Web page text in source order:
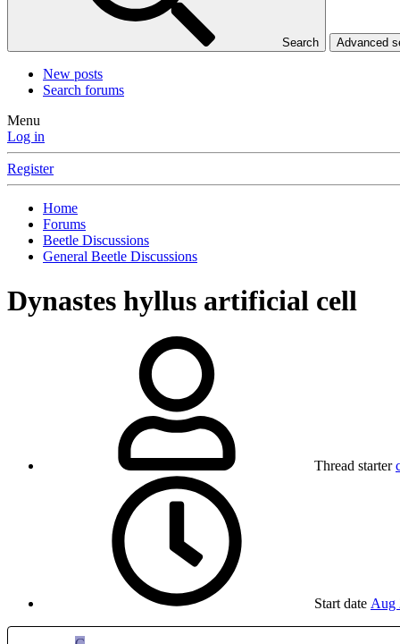
Search Advanced
New posts
Search forums
Menu
Log in
Register
Home
Forums
Beetle Discussions
General Beetle Discussions
Dynastes hyllus artificial cell
Thread starter
Start date Aug